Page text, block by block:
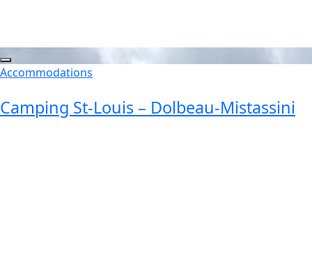
Accommodations
Camping St-Louis – Dolbeau-Mistassini